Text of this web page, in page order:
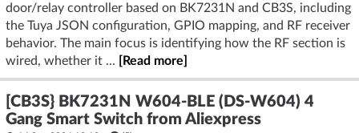
door/relay controller based on BK7231N and CB3S, including
the Tuya JSON configuration, GPIO mapping, and RF receiver
behavior. The main focus is identifying how the RF section is
wired, whether it ...
[Read more]
[CB3S} BK7231N W604-BLE (DS-W604) 4
Gang Smart Switch from Aliexpress